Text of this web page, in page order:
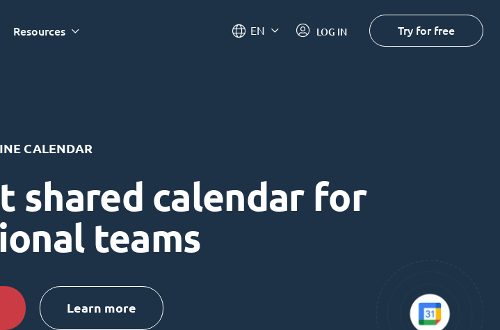
Resources EN LOG IN Try for free
CALENDAR
calendar for
teams
Learn more